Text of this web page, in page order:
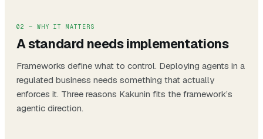
02 — WHY IT MATTERS
A standard needs implementations
Frameworks define what to control. Deploying agents in a
regulated business needs something that actually
enforces it. Three reasons Kakunin fits the framework’s
agentic direction.